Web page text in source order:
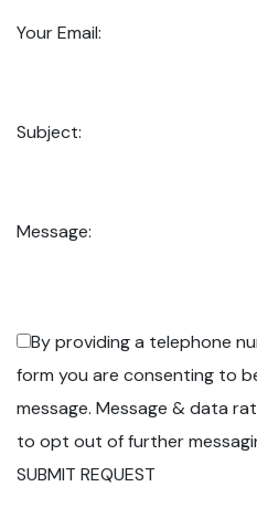
Your Email:
Subject:
Message:
By providing a telephone
form you are consenting to
message. Message & data
to opt out of further
SUBMIT REQUEST